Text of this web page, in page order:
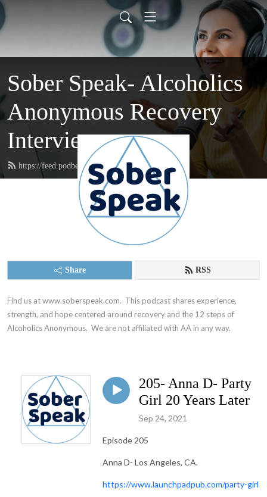
Sober Speak- Alcoholics
Anonymous Recovery
Interviews
https://feed.podbean.com/soberspeak/feed.xml
Share RSS
Find us at www.soberspeak.com.  This podcast shares experience,
strength, and hope centered around recovery and the 12 steps of
Alcoholics Anonymous.  We are not affiliated with AA in any way.
205- Anna D- Party
Girl 20 Years Later
Sep 24, 2021
Episode 205
Anna D- Los Angeles, CA.
https://www.launchpadpub.com/party-girl